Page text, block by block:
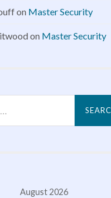
on Master Security
on Master Security
August 2026